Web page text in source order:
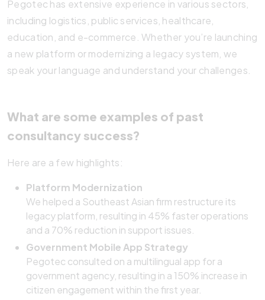
Pegotec has extensive experience in various sectors,
including logistics, public services, healthcare,
education, and e-commerce. Whether you’re launching
a new platform or modernizing a legacy system, we
speak your language and understand your challenges.
What are some examples of past
consultancy success?
Here are a few highlights:
Platform Modernization
We helped a Southeast Asian firm restructure its
legacy platform, resulting in 45% faster operations
and a 70% reduction in support issues.
Government Mobile App Strategy
Pegotec consulted on a multilingual app for a
government agency, resulting in a 150% increase in
citizen engagement within the first year.